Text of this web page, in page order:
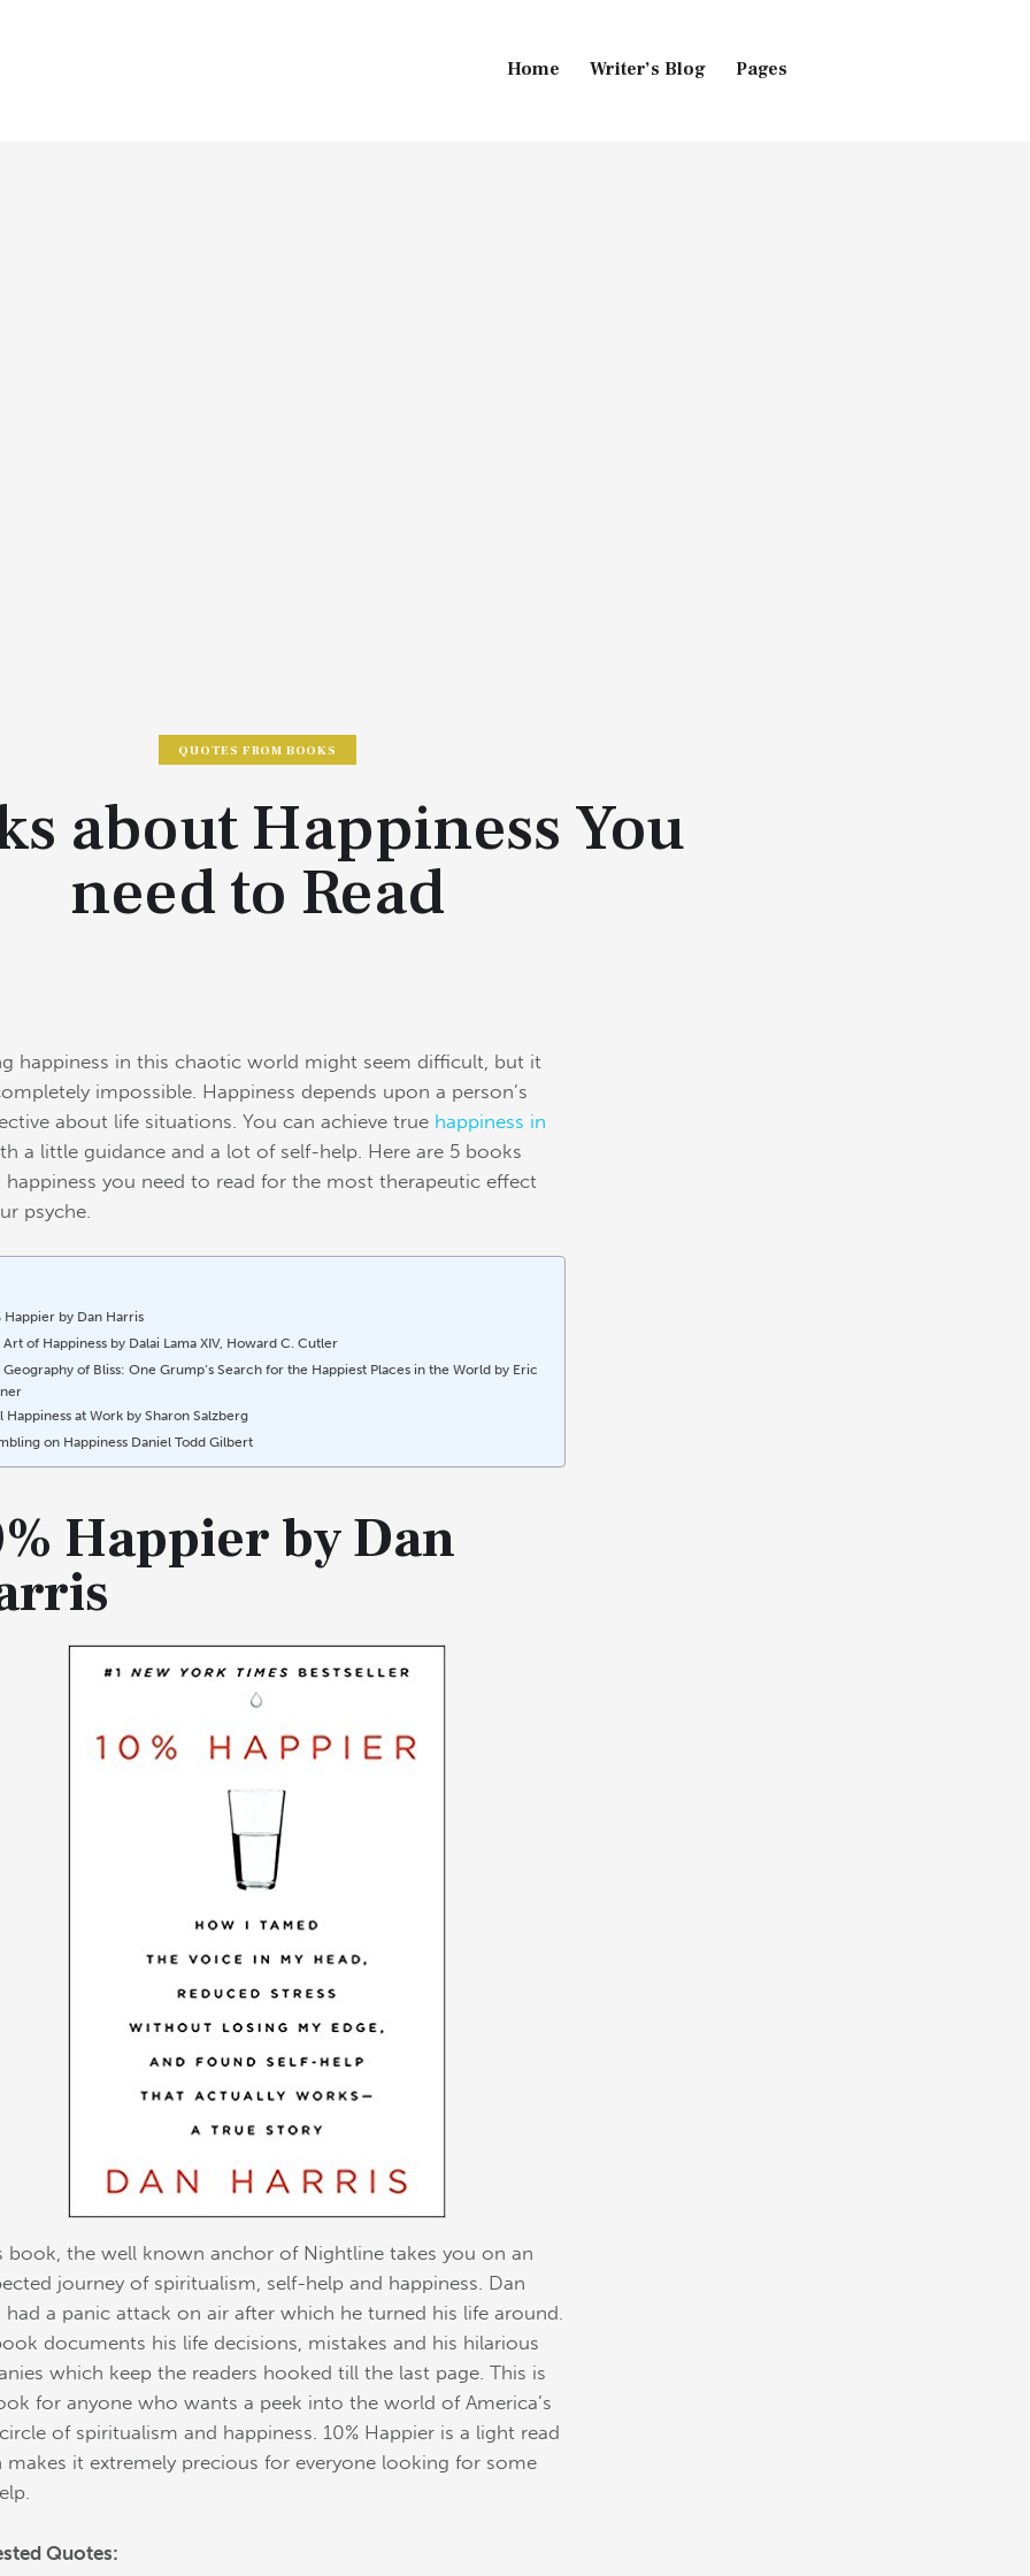
Home Writer’s Blog Pages
QUOTES FROM BOOKS
about Happiness You
need to Read
happiness in this chaotic world might seem difficult, but it
impossible. Happiness depends upon a person’s
about life situations. You can achieve true happiness in
a little guidance and a lot of self-help. Here are 5 books
happiness you need to read for the most therapeutic effect
psyche.
Happier by Dan Harris
Art of Happiness by Dalai Lama XIV, Howard C. Cutler
Geography of Bliss: One Grump’s Search for the Happiest Places in the World by Eric
Happiness at Work by Sharon Salzberg
on Happiness Daniel Todd Gilbert
Happier by Dan
book, the well known anchor of Nightline takes you on an
journey of spiritualism, self-help and happiness. Dan
had a panic attack on air after which he turned his life around.
documents his life decisions, mistakes and his hilarious
which keep the readers hooked till the last page. This is
for anyone who wants a peek into the world of America’s
of spiritualism and happiness. 10% Happier is a light read
makes it extremely precious for everyone looking for some
Quotes: